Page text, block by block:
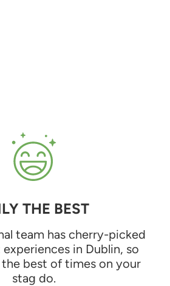
THE BEST
team has cherry-picked
in Dublin, so
the best of times on your
stag do.